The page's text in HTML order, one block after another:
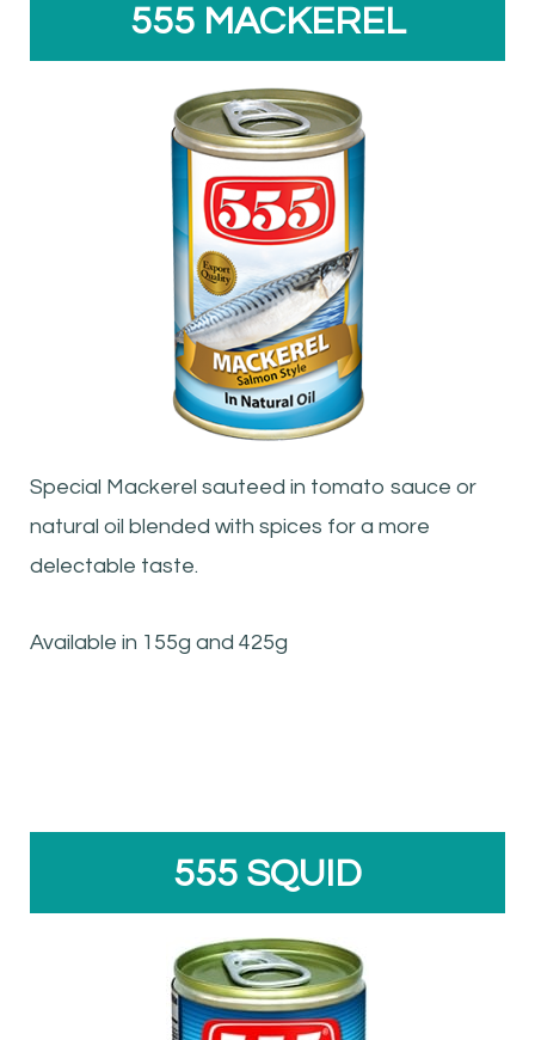
555 MACKEREL
Special Mackerel sauteed in tomato sauce or
natural oil blended with spices for a more
delectable taste.
Available in 155g and 425g
555 SQUID